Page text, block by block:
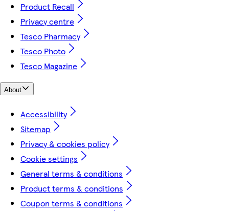
Product Recall
Privacy centre
Tesco Pharmacy
Tesco Photo
Tesco Magazine
About
Accessibility
Sitemap
Privacy & cookies policy
Cookie settings
General terms & conditions
Product terms & conditions
Coupon terms & conditions